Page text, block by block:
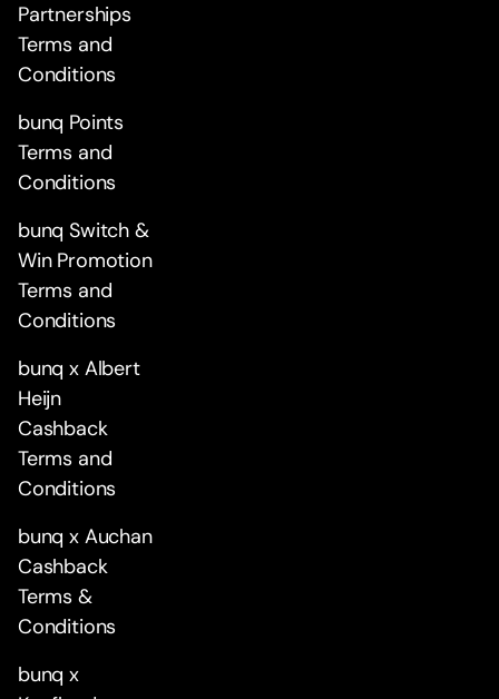
Partnerships
Terms and
Conditions
bunq Points
Terms and
Conditions
bunq Switch &
Win Promotion
Terms and
Conditions
bunq x Albert
Heijn
Cashback
Terms and
Conditions
bunq x Auchan
Cashback
Terms &
Conditions
bunq x